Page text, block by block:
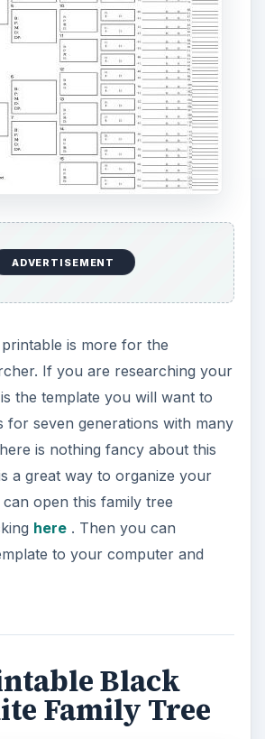
ADVERTISEMENT
is more for the
If you are researching your
the template you will want to
for seven generations with many
is nothing fancy about this
a great way to organize your
open this family tree
here. Then you can
to your computer and
Black
Family Tree